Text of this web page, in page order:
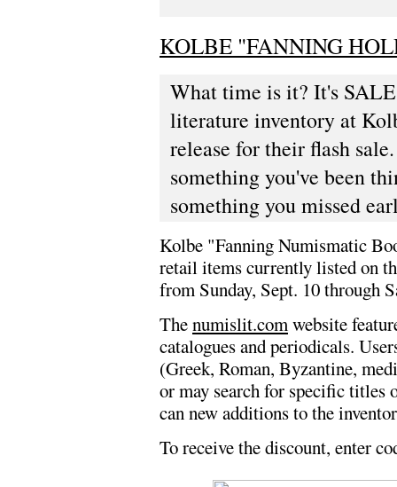
KOLBE "FANNING
What time is it? It's
literature inventory at
release for their flash
something you've been
something you missed
Kolbe "Fanning Numismatic
retail items currently listed on
from Sunday, Sept. 10 through
Thenumislit.comwebsite
catalogues and periodicals.
(Greek, Roman, Byzantine,
or may search for specific titles
can new additions to the
To receive the discount, enter